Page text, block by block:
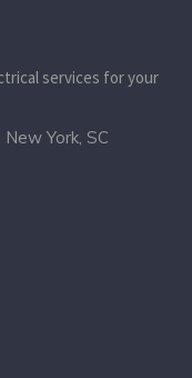
services for your
York, SC